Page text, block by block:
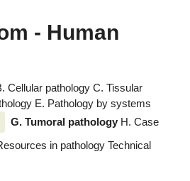
- Human
Cellular pathology C. Tissular
E. Pathology by systems
G. Tumoral pathology H. Case
in pathology Technical